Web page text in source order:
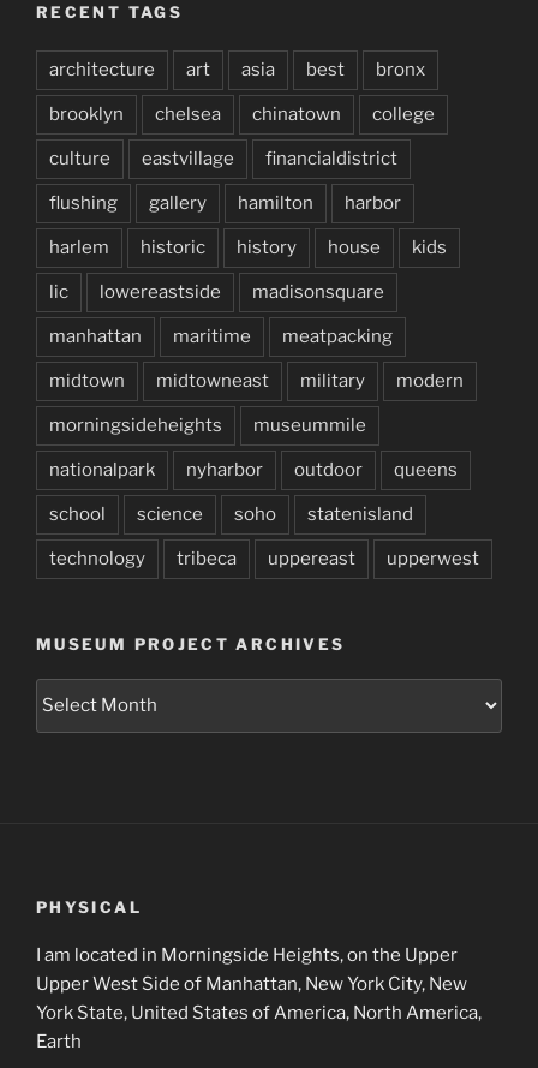
RECENT TAGS
architecture art asia best bronx
brooklyn chelsea chinatown college
culture eastvillage financialdistrict
flushing gallery hamilton harbor
harlem historic history house kids
lic lowereastside madisonsquare
manhattan maritime meatpacking
midtown midtowneast military modern
morningsideheights museummile
nationalpark nyharbor outdoor queens
school science soho statenisland
technology tribeca uppereast upperwest
MUSEUM PROJECT ARCHIVES
Museum
PHYSICAL
I am located in Morningside Heights, on the Upper
Upper West Side of Manhattan, New York City, New
York State, United States of America, North America,
Earth